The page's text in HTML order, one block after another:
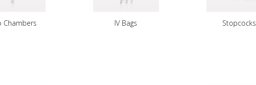
Chambers IV Bags Stopcocks